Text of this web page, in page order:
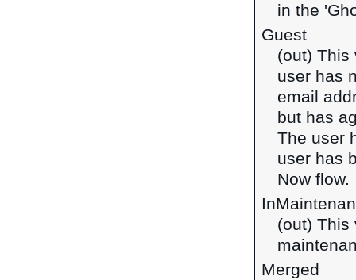
in the
Guest
(out) This
user has
email
but has
The user
user has
Now flow.
(out) This
Merged